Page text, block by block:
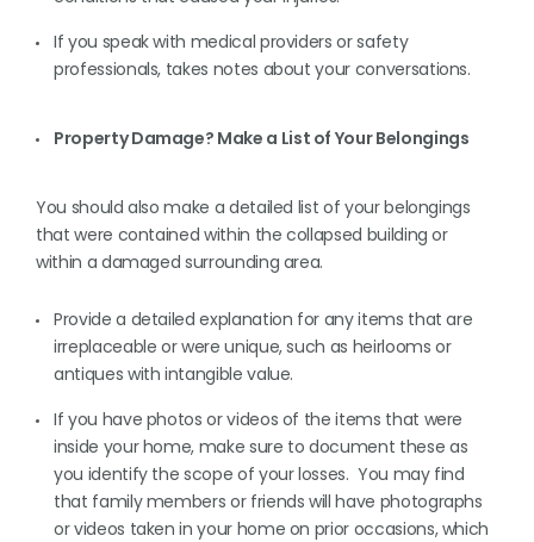
If you speak with medical providers or safety
professionals, takes notes about your conversations.
Property Damage? Make a List of Your Belongings
You should also make a detailed list of your belongings
that were contained within the collapsed building or
within a damaged surrounding area.
Provide a detailed explanation for any items that are
irreplaceable or were unique, such as heirlooms or
antiques with intangible value.
If you have photos or videos of the items that were
inside your home, make sure to document these as
you identify the scope of your losses. You may find
that family members or friends will have photographs
or videos taken in your home on prior occasions, which